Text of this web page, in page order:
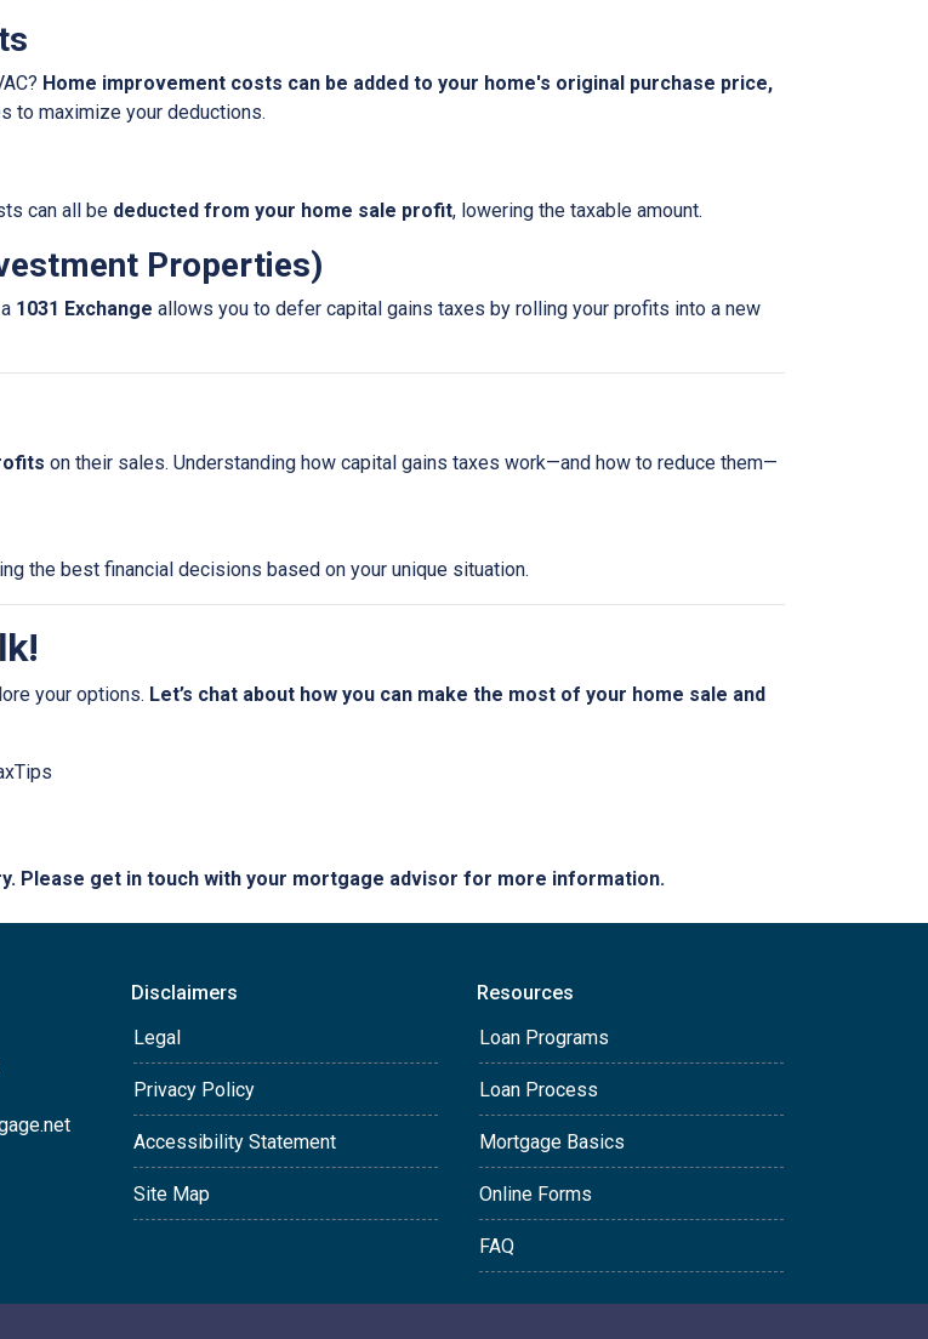
Home improvement costs can be added to your home's original purchase price,
to maximize your deductions.
can all be deducted from your home sale profit, lowering the taxable amount.
Properties)
1031 Exchange allows you to defer capital gains taxes by rolling your profits into a new
on their sales. Understanding how capital gains taxes work—and how to reduce them—
the best financial decisions based on your unique situation.
your options. Let’s chat about how you can make the most of your home sale and
Please get in touch with your mortgage advisor for more information.
Disclaimers
Legal
Privacy Policy
Accessibility Statement
Site Map
Resources
Loan Programs
Loan Process
Mortgage Basics
Online Forms
FAQ